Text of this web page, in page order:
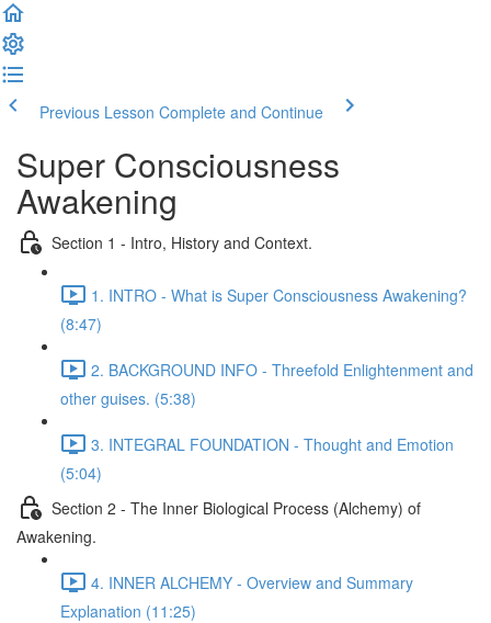
Previous Lesson Complete and Continue
Super Consciousness
Awakening
Section 1 - Intro, History and Context.
1. INTRO - What is Super Consciousness Awakening?
(8:47)
2. BACKGROUND INFO - Threefold Enlightenment and
other guises. (5:38)
3. INTEGRAL FOUNDATION - Thought and Emotion
(5:04)
Section 2 - The Inner Biological Process (Alchemy) of
Awakening.
4. INNER ALCHEMY - Overview and Summary
Explanation (11:25)